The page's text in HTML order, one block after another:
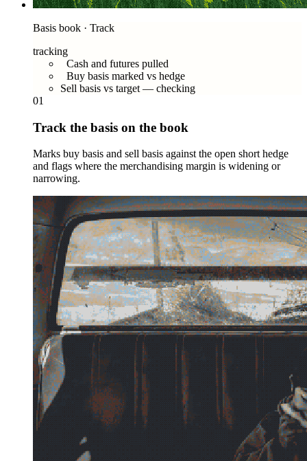
Basis book · Track
tracking
Cash and futures pulled
Buy basis marked vs hedge
Sell basis vs target — checking
01
Track the basis on the book
Marks buy basis and sell basis against the open short hedge
and flags where the merchandising margin is widening or
narrowing.